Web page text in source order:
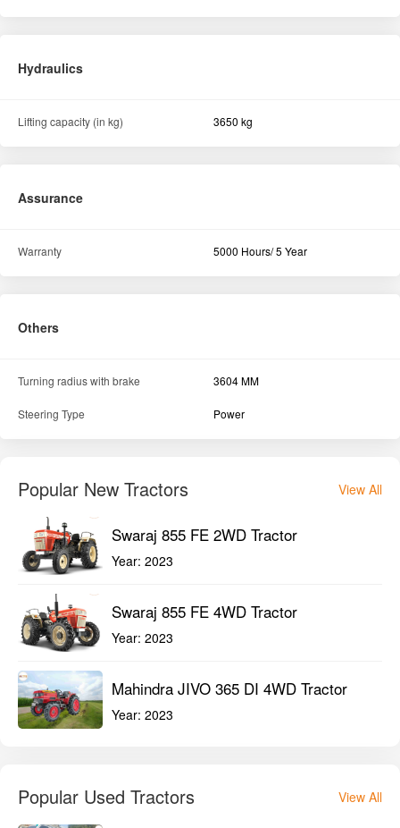
Hydraulics
Lifting capacity (in kg) 3650 kg
Assurance
Warranty 5000 Hours/ 5 Year
Others
Turning radius with brake 3604 MM
Steering Type Power
Popular New Tractors View All
Swaraj 855 FE 2WD Tractor
Year: 2023
Swaraj 855 FE 4WD Tractor
Year: 2023
Mahindra JIVO 365 DI 4WD Tractor
Year: 2023
Popular Used Tractors View All